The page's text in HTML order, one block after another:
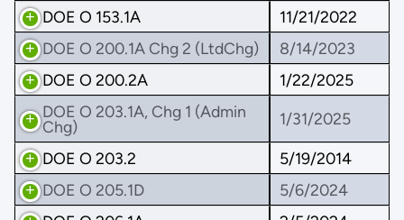
DOE O 153.1A
11/21/2022
DOE O 200.1A Chg 2 (LtdChg)
8/14/2023
DOE O 200.2A
1/22/2025
DOE O 203.1A, Chg 1 (Admin
Chg)
1/31/2025
DOE O 203.2
5/19/2014
DOE O 205.1D
5/6/2024